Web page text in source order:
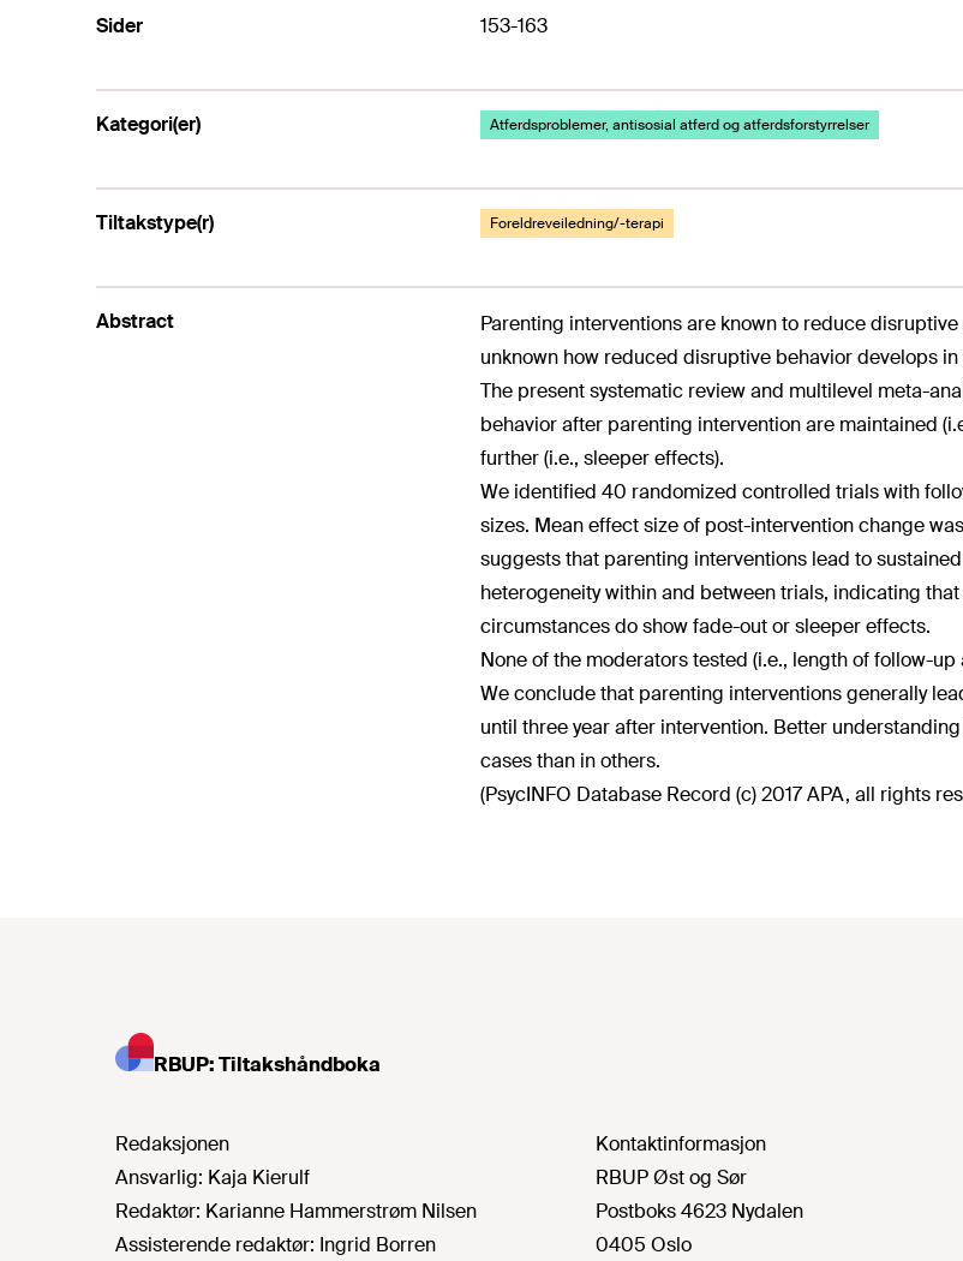
Sider 153-163
Kategori(er) Atferdsproblemer, antisosial atferd og atferdsforstyrrelser
Tiltakstype(r) Foreldreveiledning/-terapi
Abstract
Parenting interventions are known to reduce
unknown how reduced disruptive behavior develops
The present systematic review and multilevel meta-
behavior after parenting intervention are maintained
further (i.e., sleeper effects).
We identified 40 randomized controlled trials with
sizes. Mean effect size of post-intervention change
suggests that parenting interventions lead to
heterogeneity within and between trials, indicating
circumstances do show fade-out or sleeper effects.
None of the moderators tested (i.e., length of follow-
We conclude that parenting interventions generally
until three year after intervention. Better
cases than in others.
(PsycINFO Database Record (c) 2017 APA, all rights
RBUP: Tiltakshåndboka
Redaksjonen
Ansvarlig: Kaja Kierulf
Redaktør: Karianne Hammerstrøm Nilsen
Assisterende redaktør: Ingrid Borren
Kontaktinformasjon
RBUP Øst og Sør
Postboks 4623 Nydalen
0405 Oslo